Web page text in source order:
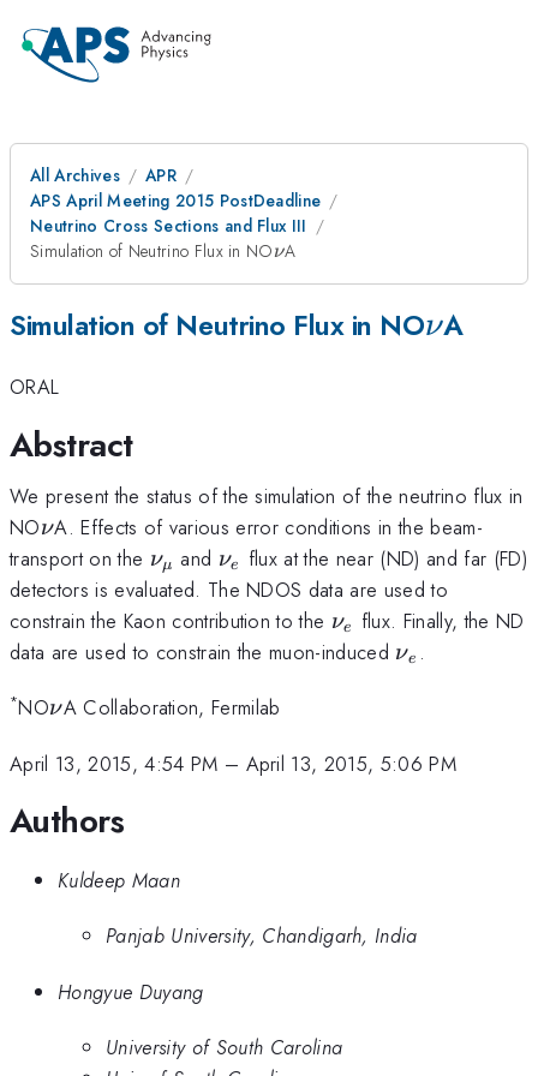
All Archives
APR
APS April Meeting 2015 PostDeadline
Neutrino Cross Sections and Flux III
Simulation of Neutrino Flux in NO\nu
νA
Simulation of Neutrino Flux in NO\nu
νA
ORAL
Abstract
We present the status of the simulation of the neutrino flux in
NO\nu
νA. Effects of various error conditions in the beam-
transport on the \nu_{\mu}
νμ and \nu_{e}
νe
flux at the near (ND) and far (FD)
detectors is evaluated. The NDOS data are used to
constrain the Kaon contribution to the \nu_{e}
νe
flux. Finally, the ND
data are used to constrain the muon-induced \nu_{e}
νe .
*NO\nu
νA Collaboration, Fermilab
April 13, 2015, 4:54 PM – April 13, 2015, 5:06 PM
Authors
Kuldeep Maan
Panjab University, Chandigarh, India
Hongyue Duyang
University of South Carolina